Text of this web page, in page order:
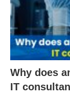
Why does
IT